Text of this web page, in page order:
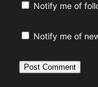
Notify me of
Notify me of